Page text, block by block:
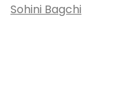
Sohini Bagchi